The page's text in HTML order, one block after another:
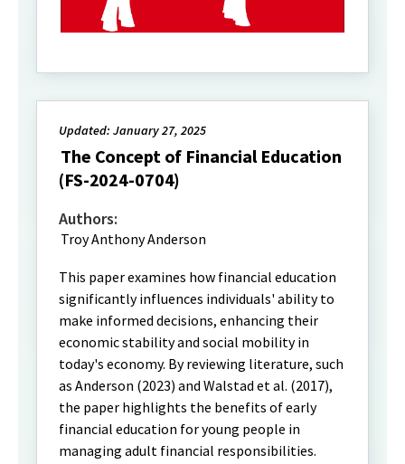
Updated: January 27, 2025
The Concept of Financial Education
(FS-2024-0704)
Authors:
Troy Anthony Anderson
This paper examines how financial education
significantly influences individuals' ability to
make informed decisions, enhancing their
economic stability and social mobility in
today's economy. By reviewing literature, such
as Anderson (2023) and Walstad et al. (2017),
the paper highlights the benefits of early
financial education for young people in
managing adult financial responsibilities.